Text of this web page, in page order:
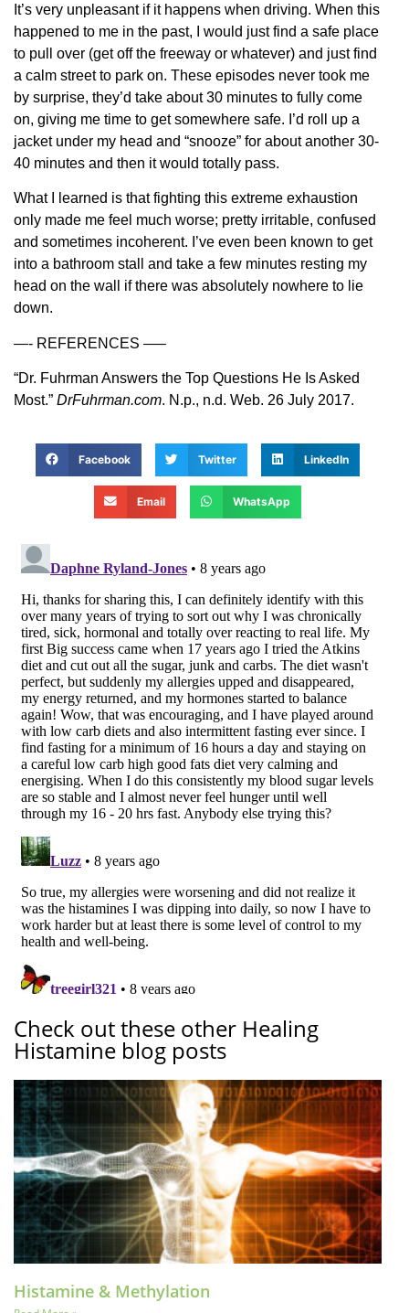
It’s very unpleasant if it happens when driving. When this
happened to me in the past, I would just find a safe place
to pull over (get off the freeway or whatever) and just find
a calm street to park on. These episodes never took me
by surprise, they’d take about 30 minutes to fully come
on, giving me time to get somewhere safe. I’d roll up a
jacket under my head and “snooze” for about another 30-
40 minutes and then it would totally pass.
What I learned is that fighting this extreme exhaustion
only made me feel much worse; pretty irritable, confused
and sometimes incoherent. I’ve even been known to get
into a bathroom stall and take a few minutes resting my
head on the wall if there was absolutely nowhere to lie
down.
—- REFERENCES —–
“Dr. Fuhrman Answers the Top Questions He Is Asked
Most.” DrFuhrman.com. N.p., n.d. Web. 26 July 2017.
Facebook Twitter LinkedIn
Email WhatsApp
Check out these other Healing
Histamine blog posts
Histamine & Methylation